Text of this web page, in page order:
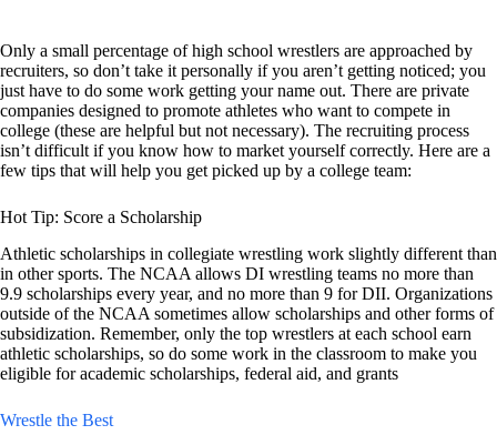
Only a small percentage of high school wrestlers are approached by
recruiters, so don’t take it personally if you aren’t getting noticed; you
just have to do some work getting your name out. There are private
companies designed to promote athletes who want to compete in
college (these are helpful but not necessary). The recruiting process
isn’t difficult if you know how to market yourself correctly. Here are a
few tips that will help you get picked up by a college team:
Hot Tip: Score a Scholarship
Athletic scholarships in collegiate wrestling work slightly different than
in other sports. The NCAA allows DI wrestling teams no more than
9.9 scholarships every year, and no more than 9 for DII. Organizations
outside of the NCAA sometimes allow scholarships and other forms of
subsidization. Remember, only the top wrestlers at each school earn
athletic scholarships, so do some work in the classroom to make you
eligible for academic scholarships, federal aid, and grants
Wrestle the Best